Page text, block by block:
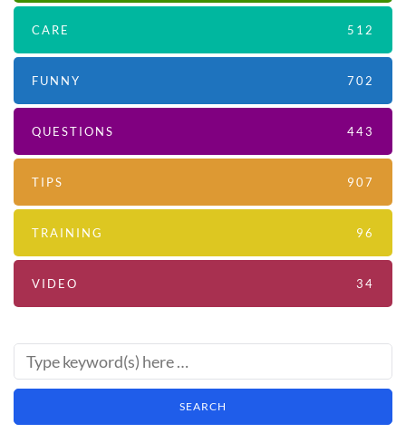
CARE 512
FUNNY 702
QUESTIONS 443
TIPS 907
TRAINING 96
VIDEO 34